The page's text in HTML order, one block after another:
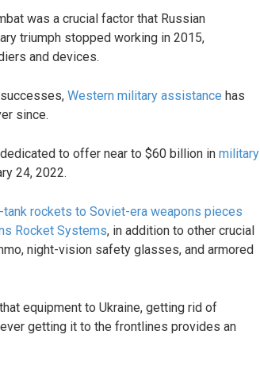
was a crucial factor that Russian
triumph stopped working in 2015,
and devices.
Western military assistance has
since.
to offer near to $60 billion in military
24, 2022.
tank rockets to Soviet-era weapons pieces
Rocket Systems, in addition to other crucial
night-vision safety glasses, and armored
equipment to Ukraine, getting rid of
getting it to the frontlines provides an